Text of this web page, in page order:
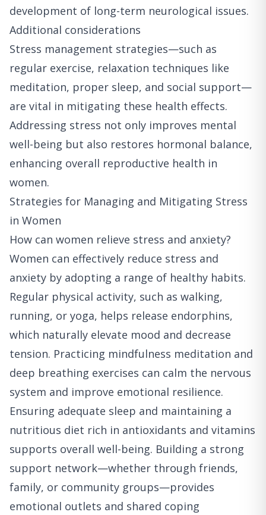
development of long-term neurological issues.
Additional considerations
Stress management strategies—such as
regular exercise, relaxation techniques like
meditation, proper sleep, and social support—
are vital in mitigating these health effects.
Addressing stress not only improves mental
well-being but also restores hormonal balance,
enhancing overall reproductive health in
women.
Strategies for Managing and Mitigating Stress
in Women
How can women relieve stress and anxiety?
Women can effectively reduce stress and
anxiety by adopting a range of healthy habits.
Regular physical activity, such as walking,
running, or yoga, helps release endorphins,
which naturally elevate mood and decrease
tension. Practicing mindfulness meditation and
deep breathing exercises can calm the nervous
system and improve emotional resilience.
Ensuring adequate sleep and maintaining a
nutritious diet rich in antioxidants and vitamins
supports overall well-being. Building a strong
support network—whether through friends,
family, or community groups—provides
emotional outlets and shared coping